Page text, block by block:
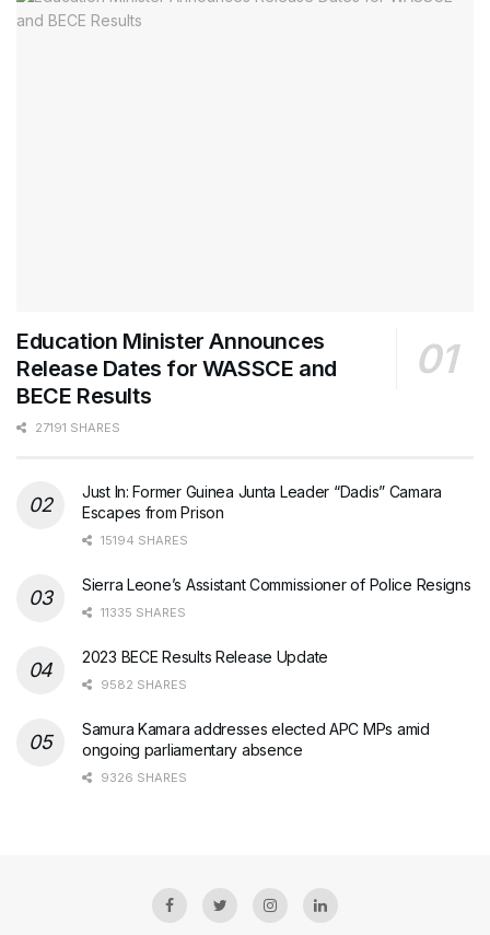
Education Minister Announces
Release Dates for WASSCE and
BECE Results
27191 SHARES
Just In: Former Guinea Junta Leader “Dadis” Camara
Escapes from Prison
15194 SHARES
Sierra Leone’s Assistant Commissioner of Police Resigns
11335 SHARES
2023 BECE Results Release Update
9582 SHARES
Samura Kamara addresses elected APC MPs amid
ongoing parliamentary absence
9326 SHARES